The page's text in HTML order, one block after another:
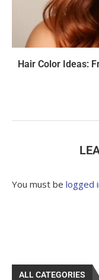
Hair Color Ideas:
You must be logged
ALL CATEGORIES